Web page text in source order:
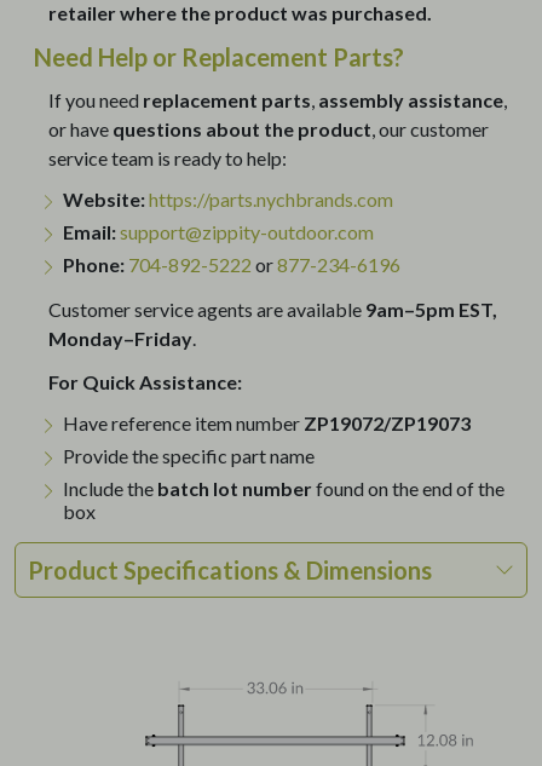
retailer where the product was purchased.
Need Help or Replacement Parts?
If you need replacement parts, assembly assistance,
or have questions about the product, our customer
service team is ready to help:
Website:https://parts.nychbrands.com
Email:support@zippity-outdoor.com
Phone: 704-892-5222 or877-234-6196
Customer service agents are available 9am–5pm EST,
Monday–Friday.
For Quick Assistance:
Have reference item number ZP19072/ZP19073
Provide the specific part name
Include the batch lot numberfound on the end of the
box
Product Specifications & Dimensions